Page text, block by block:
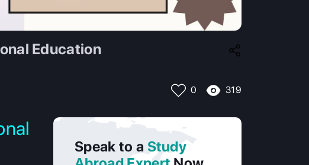
Education
0 319
Speak to a Study